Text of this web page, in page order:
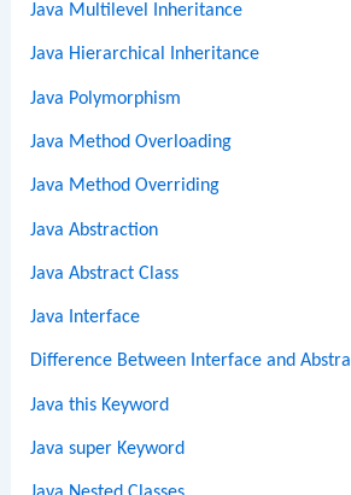
Java Multilevel Inheritance
Java Hierarchical Inheritance
Java Polymorphism
Java Method Overloading
Java Method Overriding
Java Abstraction
Java Abstract Class
Java Interface
Difference Between Interface and
Java this Keyword
Java super Keyword